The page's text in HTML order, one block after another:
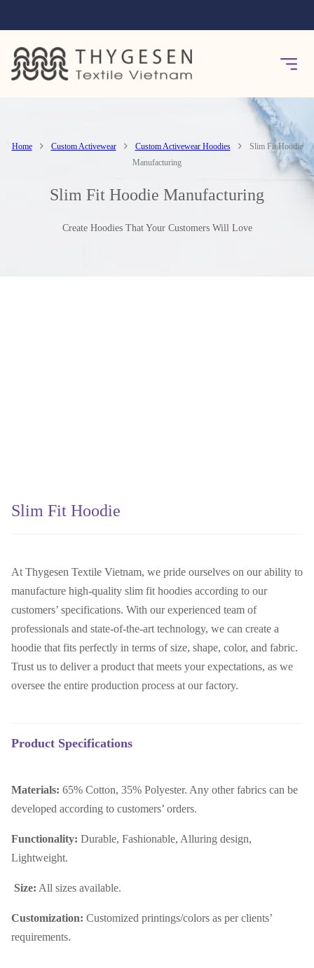
Home Custom Activewear Custom Activewear Hoodies
Slim Fit Hoodie
Manufacturing
Slim Fit Hoodie Manufacturing
Create Hoodies That Your Customers Will Love
Slim Fit Hoodie
At Thygesen Textile Vietnam, we pride ourselves on our ability to
manufacture high-quality slim fit hoodies according to our
customers’ specifications. With our experienced team of
professionals and state-of-the-art technology, we can create a
hoodie that fits perfectly in terms of size, shape, color, and fabric.
Trust us to deliver a product that meets your expectations, as we
oversee the entire production process at our factory.
Product Specifications
Materials: 65% Cotton, 35% Polyester. Any other fabrics can be
developed according to customers’ orders.
Functionality: Durable, Fashionable, Alluring design,
Lightweight.
Size: All sizes available.
Customization: Customized printings/colors as per clients’
requirements.